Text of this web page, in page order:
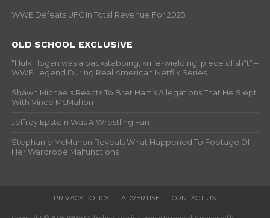
WWE Defeats UFC In Total Revenue For 2025
OLD SCHOOL EXCLUSIVE
“Hulk Hogan was a backstabbing, knife-wielding, piece of sh*t” –
WWF Legend During Real American Netflix Series
Shawn Michaels Reacts To Bret Hart’s Allegations That He Slept
With Vince McMahon
Jeffrey Epstein Was A Wrestling Fan
Stephanie McMahon Reveals What Happened To Footage Of
Her Wardrobe Malfunctions
PRIVACY POLICY ADVERTISE CONTACT US